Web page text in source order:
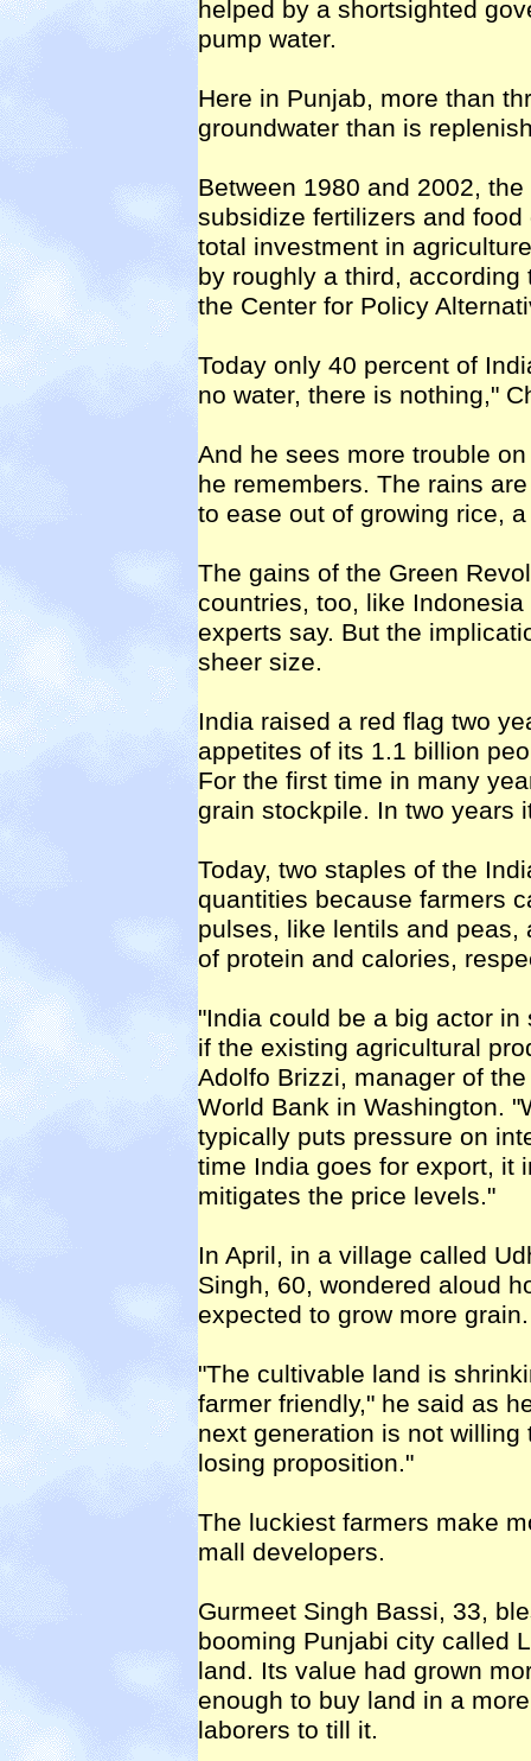
helped by a shortsighted
pump water.
Here in Punjab, more than
groundwater than is
Between 1980 and 2002,
subsidize fertilizers and
total investment in
by roughly a third,
the Center for Policy
Today only 40 percent of
no water, there is nothing,"
And he sees more trouble
he remembers. The rains
to ease out of growing rice,
The gains of the Green
countries, too, like
experts say. But the
sheer size.
India raised a red flag two
appetites of its 1.1 billion
For the first time in many
grain stockpile. In two years
Today, two staples of the
quantities because farmers
pulses, like lentils and
of protein and calories,
"India could be a big actor
if the existing agricultural
Adolfo Brizzi, manager of
World Bank in Washington.
typically puts pressure on
time India goes for export, it
mitigates the price levels."
In April, in a village called
Singh, 60, wondered aloud
expected to grow more grain.
"The cultivable land is
farmer friendly," he said as
next generation is not
losing proposition."
The luckiest farmers make
mall developers.
Gurmeet Singh Bassi, 33,
booming Punjabi city called
land. Its value had grown
enough to buy land in a
laborers to till it.